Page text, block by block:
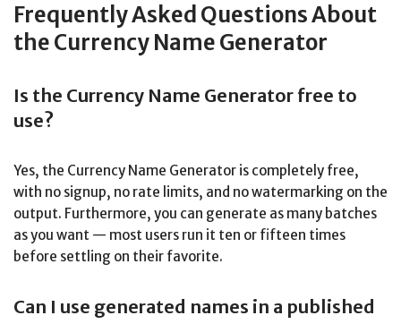
Frequently Asked Questions About
the Currency Name Generator
Is the Currency Name Generator free to
use?
Yes, the Currency Name Generator is completely free,
with no signup, no rate limits, and no watermarking on the
output. Furthermore, you can generate as many batches
as you want — most users run it ten or fifteen times
before settling on their favorite.
Can I use generated names in a published